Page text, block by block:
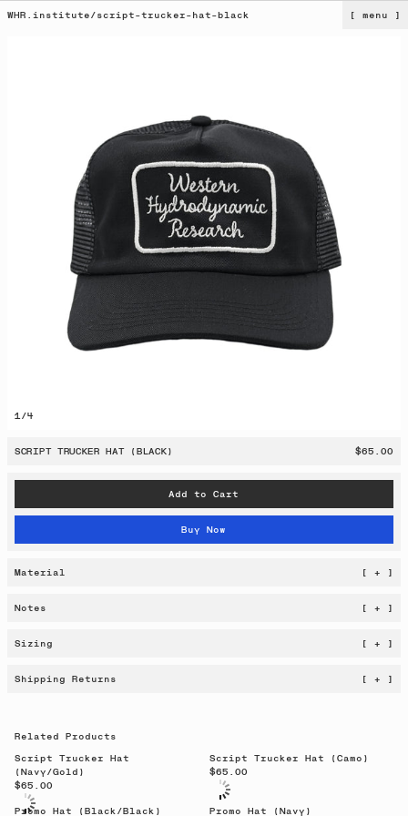
WHR.institute/script-trucker-hat-black [ menu ]
1 /4
SCRIPT TRUCKER HAT (BLACK) $65.00
Add to Cart
Buy Now
Material [ + ]
Notes [ + ]
Sizing [ + ]
Shipping Returns [ + ]
Related Products
Script Trucker Hat
(Navy/Gold)
$65.00
Script Trucker Hat (Camo)
$65.00
Promo Hat (Black/Black) Promo Hat (Navy)